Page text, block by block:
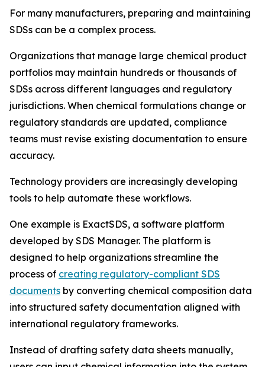
For many manufacturers, preparing and maintaining
SDSs can be a complex process.
Organizations that manage large chemical product
portfolios may maintain hundreds or thousands of
SDSs across different languages and regulatory
jurisdictions. When chemical formulations change or
regulatory standards are updated, compliance
teams must revise existing documentation to ensure
accuracy.
Technology providers are increasingly developing
tools to help automate these workflows.
One example is ExactSDS, a software platform
developed by SDS Manager. The platform is
designed to help organizations streamline the
process of creating regulatory-compliant SDS
documents by converting chemical composition data
into structured safety documentation aligned with
international regulatory frameworks.
Instead of drafting safety data sheets manually,